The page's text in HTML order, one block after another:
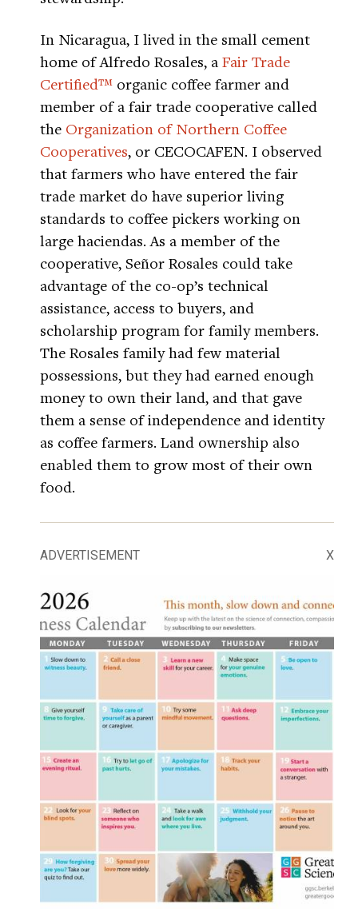
In Nicaragua, I lived in the small cement
home of Alfredo Rosales, a Fair Trade
Certified™ organic coffee farmer and
member of a fair trade cooperative called
the Organization of Northern Coffee
Cooperatives, or CECOCAFEN. I observed
that farmers who have entered the fair
trade market do have superior living
standards to coffee pickers working on
large haciendas. As a member of the
cooperative, Señor Rosales could take
advantage of the co-op’s technical
assistance, access to buyers, and
scholarship program for family members.
The Rosales family had few material
possessions, but they had earned enough
money to own their land, and that gave
them a sense of independence and identity
as coffee farmers. Land ownership also
enabled them to grow most of their own
food.
ADVERTISEMENT X